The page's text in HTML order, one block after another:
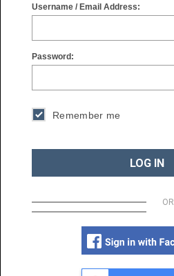
Username / Email Address:
Password:
Remember me
LOG IN
OR